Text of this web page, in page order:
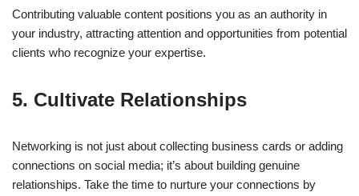
Contributing valuable content positions you as an authority in
your industry, attracting attention and opportunities from potential
clients who recognize your expertise.
5. Cultivate Relationships
Networking is not just about collecting business cards or adding
connections on social media; it’s about building genuine
relationships. Take the time to nurture your connections by